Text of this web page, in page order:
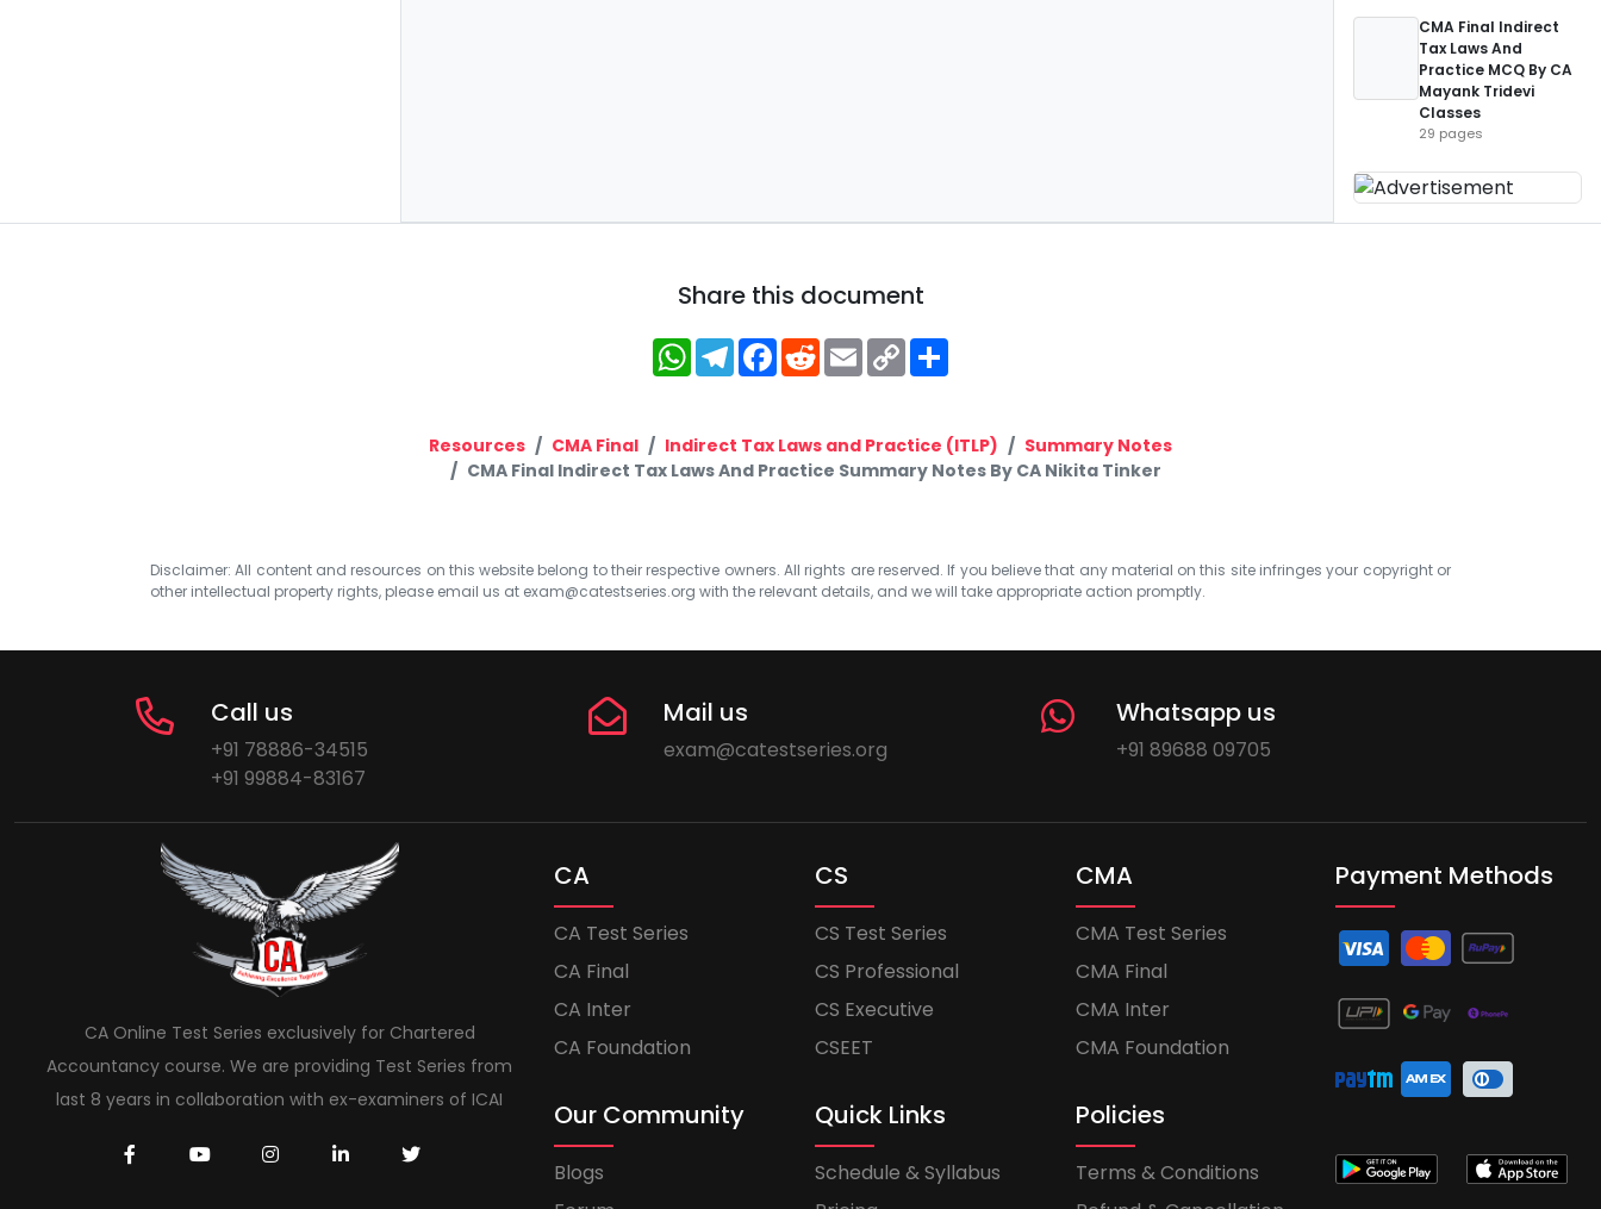
CMA Final Indirect
Tax Laws And
Practice MCQ By CA
Mayank Tridevi
Classes
29 pages
Share this document
WhatsApp
Telegram
Facebook
RedditEmailCopy
Link
Resources CMA Final Indirect Tax Laws and Practice (ITLP)
Summary Notes
CMA Final Indirect Tax Laws And Practice Summary Notes By CA Nikita Tinker
Disclaimer: All content and resources on this website belong to their respective owners. All rights are reserved. If you believe that any material on this site infringes your copyright or
other intellectual property rights, please email us at exam@catestseries.org with the relevant details, and we will take appropriate action promptly.
Call us
+91 78886-34515
+91 99884-83167
Mail us
exam@catestseries.org
Whatsapp us
+91 89688 09705
CA Online Test Series exclusively for Chartered
Accountancy course. We are providing Test Series from
last 8 years in collaboration with ex-examiners of ICAI
CA
CA Test Series
CA Final
CA Inter
CA Foundation
CS
CS Test Series
CS Professional
CS Executive
CSEET
CMA
CMA Test Series
CMA Final
CMA Inter
CMA Foundation
Our Community
Blogs
Quick Links
Schedule & Syllabus
Policies
Terms & Conditions
Payment Methods